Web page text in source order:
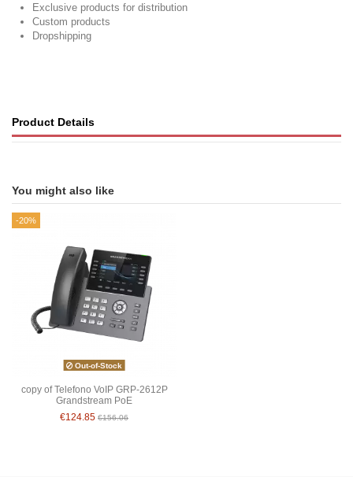
Exclusive products for distribution
Custom products
Dropshipping
Product Details
You might also like
-20%
Out-of-Stock
copy of Telefono VoIP GRP-2612P
Grandstream PoE
€124.85 €156.06